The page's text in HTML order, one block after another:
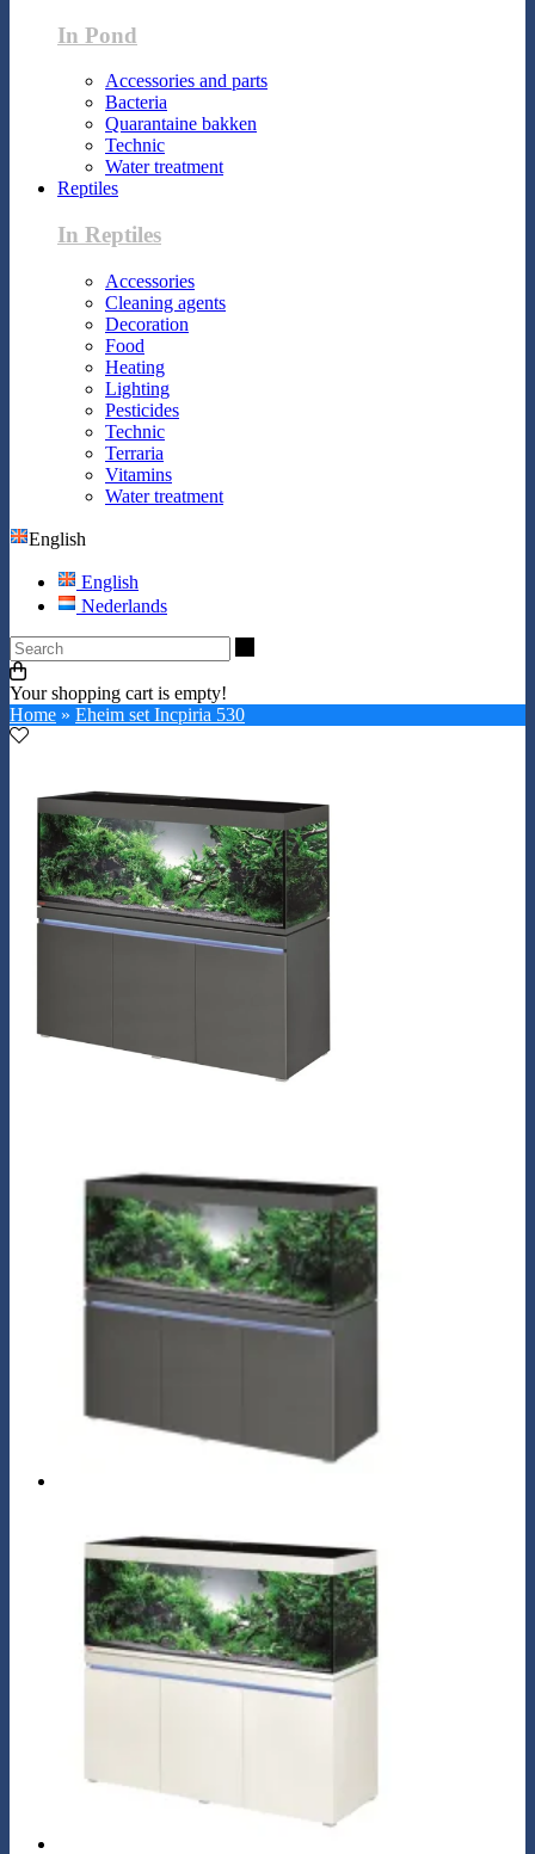
In Pond
Accessories and parts
Bacteria
Quarantaine bakken
Technic
Water treatment
Reptiles
In Reptiles
Accessories
Cleaning agents
Decoration
Food
Heating
Lighting
Pesticides
Technic
Terraria
Vitamins
Water treatment
English
English
Nederlands
Your shopping cart is empty!
Home » Eheim set Incpiria 530